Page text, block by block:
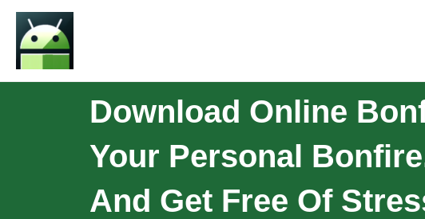
Download Online
Your Personal
And Get Free Of